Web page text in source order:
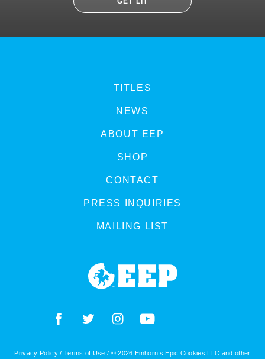
TITLES
NEWS
ABOUT EEP
SHOP
CONTACT
PRESS INQUIRIES
MAILING LIST
Privacy Policy/ Terms of Use / © 2026 Einhorn’s Epic Cookies LLC and other